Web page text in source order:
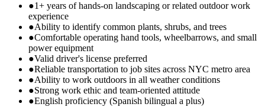
●1+ years of hands-on landscaping or related outdoor work
experience
●Ability to identify common plants, shrubs, and trees
●Comfortable operating hand tools, wheelbarrows, and small
power equipment
●Valid driver's license preferred
●Reliable transportation to job sites across NYC metro area
●Ability to work outdoors in all weather conditions
●Strong work ethic and team-oriented attitude
●English proficiency (Spanish bilingual a plus)